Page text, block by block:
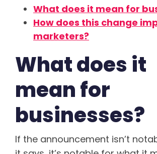
What does it mean for
How does this change
marketers?
What does it
mean for
businesses?
If the announcement isn’t